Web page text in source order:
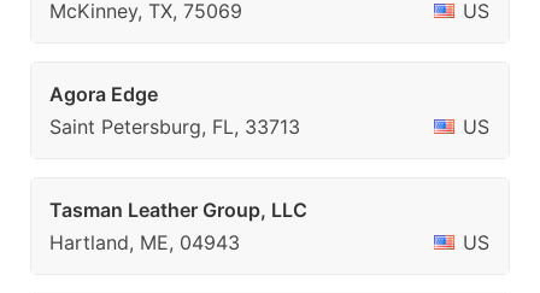
McKinney, TX, 75069
US
Agora Edge
Saint Petersburg, FL, 33713
US
Tasman Leather Group, LLC
Hartland, ME, 04943
US